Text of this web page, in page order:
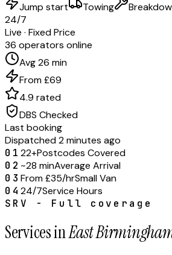
Jump start
Towing
24/7
Live · Fixed Price
36 operators online
Avg 26 min
From £69
4.9 rated
DBS Checked
Last booking
Dispatched 2 minutes ago
01 22+Postcodes Covered
02 ~28 minAverage Arrival
03 From £35/hrSmall Van
04 24/7Service Hours
SRV - Full coverage
Services inEast